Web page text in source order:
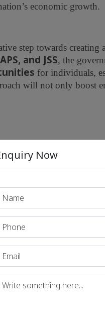
economic growth.
step towards creating a
and JSS, the
for individuals,
will not only boost
Print PDF
Now